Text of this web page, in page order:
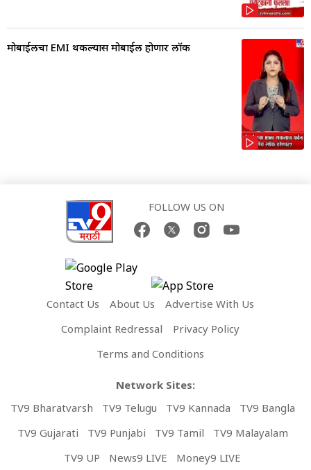
मोबाईलचा EMI थकल्यास मोबाईल होणार लॉक
FOLLOW US ON
Contact Us About Us
Advertise With Us
Complaint Redressal
Privacy Policy
Terms and Conditions
Network Sites:
TV9 Bharatvarsh
TV9 Telugu TV9 Kannada
TV9 Bangla
TV9 Gujarati
TV9 Punjabi TV9 Tamil
TV9 Malayalam
TV9 UP
News9 LIVE Money9 LIVE